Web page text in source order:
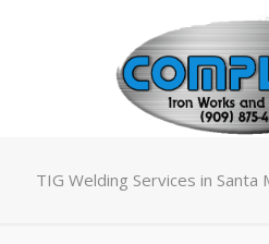
TIG Welding Services in Santa